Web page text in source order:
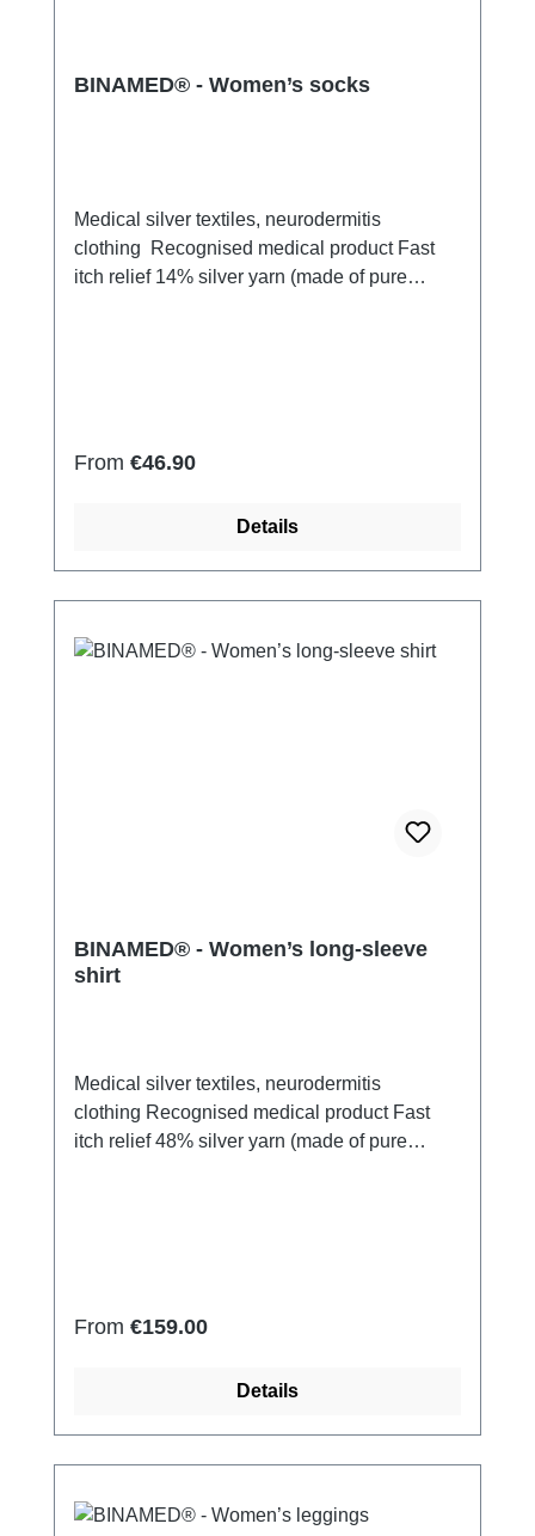
BINAMED® - Women’s socks
Medical silver textiles, neurodermitis
clothing Recognised medical product Fast
itch relief 14% silver yarn (made of pure
Regular price:
From €46.90
Details
BINAMED® - Women’s long-sleeve
shirt
Medical silver textiles, neurodermitis
clothing Recognised medical product Fast
itch relief 48% silver yarn (made of pure
Regular price:
From €159.00
Details